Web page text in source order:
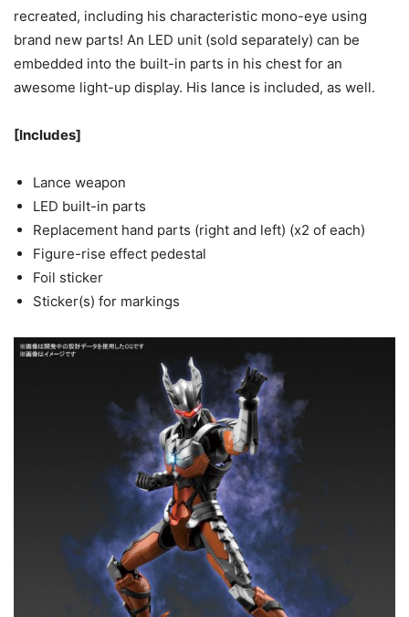
recreated, including his characteristic mono-eye using
brand new parts! An LED unit (sold separately) can be
embedded into the built-in parts in his chest for an
awesome light-up display. His lance is included, as well.
[Includes]
Lance weapon
LED built-in parts
Replacement hand parts (right and left) (x2 of each)
Figure-rise effect pedestal
Foil sticker
Sticker(s) for markings